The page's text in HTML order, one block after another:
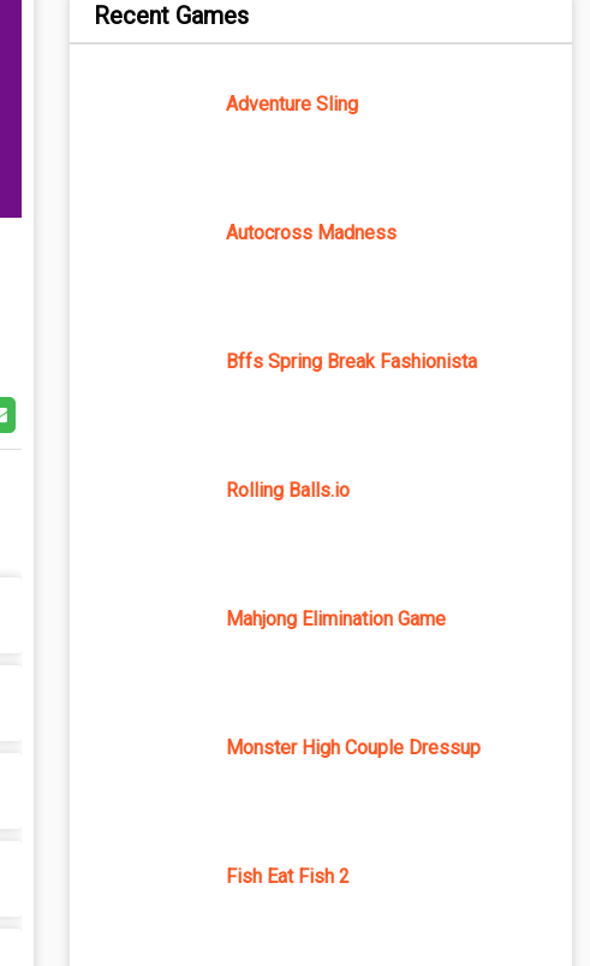
Recent Games
Adventure Sling
Autocross Madness
Bffs Spring Break Fashionista
Rolling Balls.io
Mahjong Elimination Game
Monster High Couple Dressup
Fish Eat Fish 2